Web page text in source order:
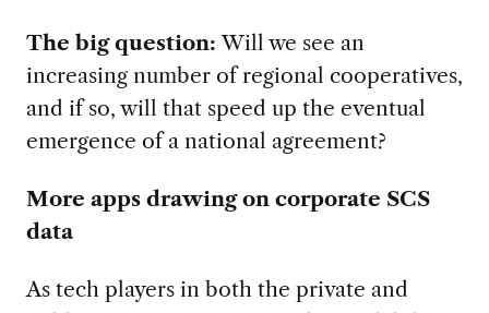
The big question:Will we see an
increasing number of regional cooperatives,
and if so, will that speed up the eventual
emergence of a national agreement?
More apps drawing on corporate SCS
data
As tech players in both the private and